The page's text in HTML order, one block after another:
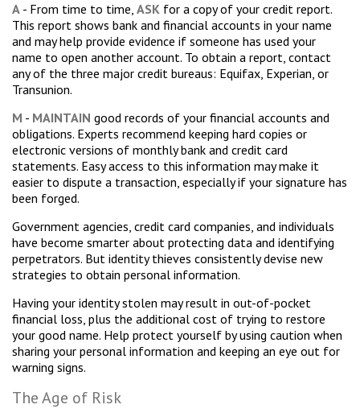
A - From time to time, ASK for a copy of your credit report.
This report shows bank and financial accounts in your name
and may help provide evidence if someone has used your
name to open another account. To obtain a report, contact
any of the three major credit bureaus: Equifax, Experian, or
Transunion.
M - MAINTAIN good records of your financial accounts and
obligations. Experts recommend keeping hard copies or
electronic versions of monthly bank and credit card
statements. Easy access to this information may make it
easier to dispute a transaction, especially if your signature has
been forged.
Government agencies, credit card companies, and individuals
have become smarter about protecting data and identifying
perpetrators. But identity thieves consistently devise new
strategies to obtain personal information.
Having your identity stolen may result in out-of-pocket
financial loss, plus the additional cost of trying to restore
your good name. Help protect yourself by using caution when
sharing your personal information and keeping an eye out for
warning signs.
The Age of Risk